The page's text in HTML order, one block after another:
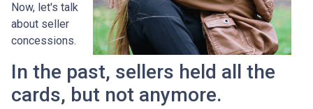
Now, let's talk
about seller
concessions.
In the past, sellers held all the
cards, but not anymore.